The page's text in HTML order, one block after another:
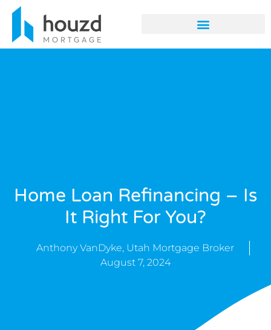
Home Loan Refinancing – Is
It Right For You?
Anthony VanDyke, Utah Mortgage Broker
August 7, 2024